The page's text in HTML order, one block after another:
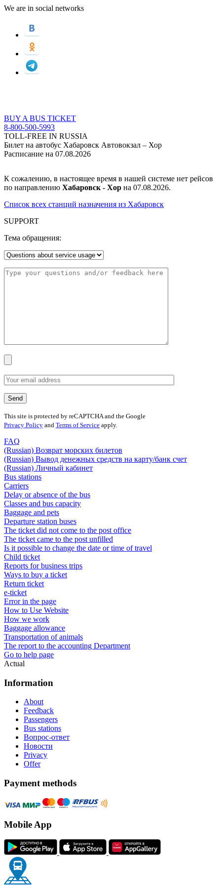
We are in social networks
BUY A BUS TICKET
8-800-500-5993
TOLL-FREE IN RUSSIA
Билет на автобус Хабаровск Автовокзал – Хор
Расписание на 07.08.2026
К сожалению, в настоящее время в нашей системе нет рейсов
по направлению Хабаровск - Хор на 07.08.2026.
Список всех станций назначения из Хабаровск
SUPPORT
Тема обращения:
This site is protected by reCAPTCHA and the Google
Privacy Policy and Terms of Service apply.
FAQ
(Russian) Возврат морских билетов
(Russian) Вывод денежных средств на карту/банк счет
(Russian) Личный кабинет
Bus stations
Carriers
Delay or absence of the bus
Classes and bus capacity
Baggage and pets
Departure station buses
The ticket did not come to the post office
The ticket came to the post unfilled
Is it possible to change the date or time of travel
Child ticket
Reports for business trips
Ways to buy a ticket
Return ticket
e-ticket
Error in the page
How to Use Website
How we work
Baggage allowance
Transportation of animals
The report to the accounting Department
Go to help page
Actual
Information
About
Feedback
Passengers
Bus stations
Вопрос-ответ
Новости
Privacy
Offer
Payment methods
Mobile App